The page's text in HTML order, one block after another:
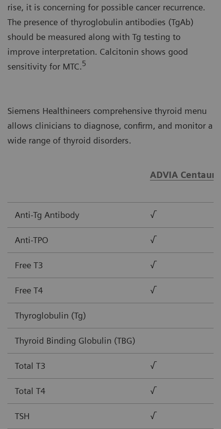
rise, it is concerning for possible cancer recurrence.
The presence of thyroglobulin antibodies (TgAb)
should be measured along with Tg testing to
improve interpretation. Calcitonin shows good
sensitivity for MTC.5
Siemens Healthineers comprehensive thyroid menu
allows clinicians to diagnose, confirm, and monitor a
wide range of thyroid disorders.
ADVIA
Anti-Tg Antibody √
Anti-TPO √
Free T3 √
Free T4 √
Thyroglobulin (Tg)
Thyroid Binding Globulin (TBG)
Total T3 √
Total T4 √
TSH √